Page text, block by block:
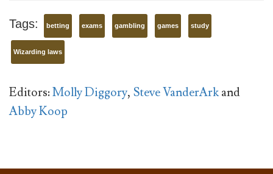
Tags: betting exams gambling games study
Wizarding laws
Editors:Molly Diggory, Steve VanderArkand
Abby Koop